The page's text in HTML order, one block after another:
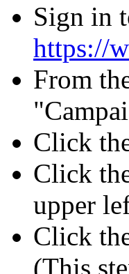
Sign in
https://
From
Click
Click
upper
Click
(This